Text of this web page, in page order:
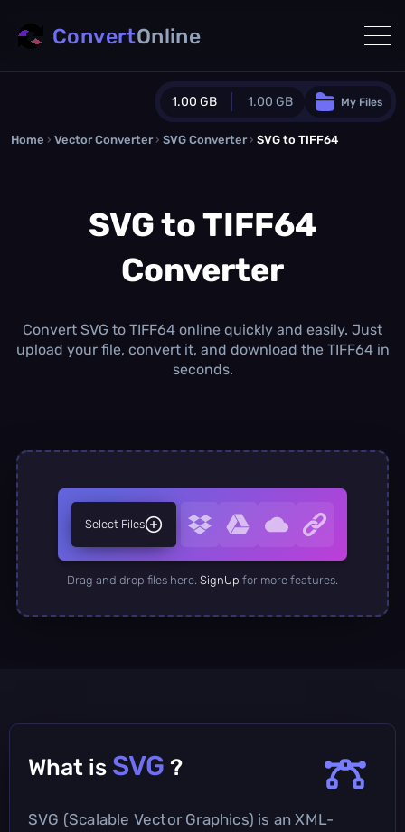
1.00 GB 1.00 GB
Guest Plan
0.0 MB 0.0 MBadditional quota
Monthly Conversions Quota
1.00 GB /month
Daily Conversions
∞
My Files
ConvertOnline
Home › Vector Converter › SVG Converter › SVG to TIFF64
SVG to TIFF64
Converter
Convert SVG to TIFF64 online quickly and easily. Just
upload your file, convert it, and download the TIFF64 in
seconds.
Select Files
Drag and drop files here. SignUp for more features.
What is SVG ?
SVG (Scalable Vector Graphics) is an XML-